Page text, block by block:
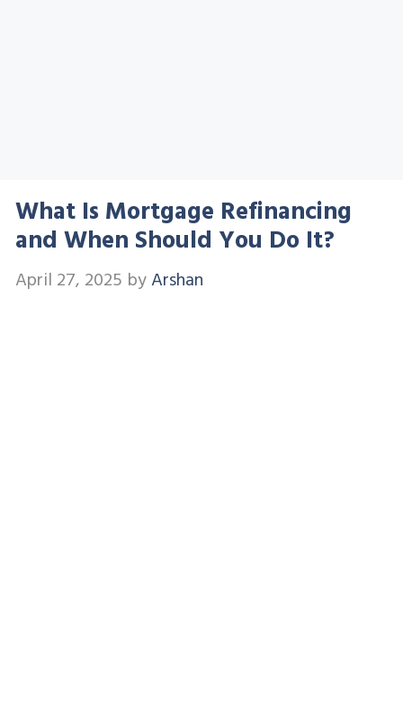
What Is Mortgage Refinancing
and When Should You Do It?
April 27, 2025 byArshan